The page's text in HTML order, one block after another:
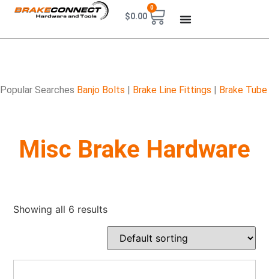
$0.00
0
Popular Searches Banjo Bolts | Brake Line Fittings | Brake Tube
Misc Brake Hardware
Showing all 6 results